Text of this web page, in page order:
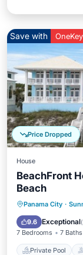
Price Dropped
Save with OneKey
House
BeachFront
Beach
Panama City ·
9.6 Exceptional(
7 Bedrooms 7 Baths
Private Pool
Pool